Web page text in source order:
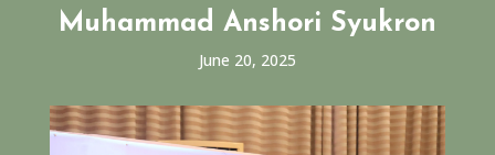
Muhammad Anshori Syukron
June 20, 2025